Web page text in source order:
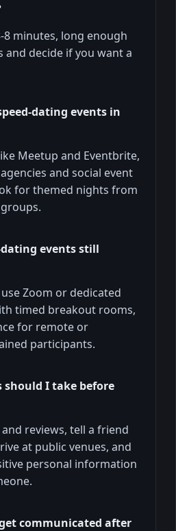
minutes, long enough
and decide if you want a
dating events in
Meetup and Eventbrite,
and social event
for themed nights from
events still
Zoom or dedicated
timed breakout rooms,
for remote or
participants.
should I take before
reviews, tell a friend
at public venues, and
personal information
communicated after